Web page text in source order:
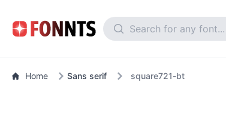
Home Sans serif square721-bt